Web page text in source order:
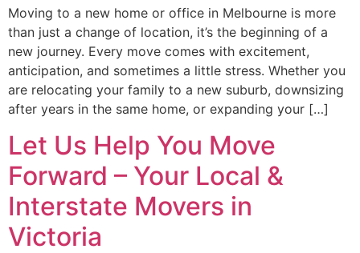
Moving to a new home or office in Melbourne is more
than just a change of location, it’s the beginning of a
new journey. Every move comes with excitement,
anticipation, and sometimes a little stress. Whether you
are relocating your family to a new suburb, downsizing
after years in the same home, or expanding your […]
Let Us Help You Move
Forward – Your Local &
Interstate Movers in
Victoria